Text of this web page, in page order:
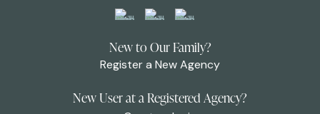
New to Our Family?
Register a New Agency
New User at a Registered Agency?